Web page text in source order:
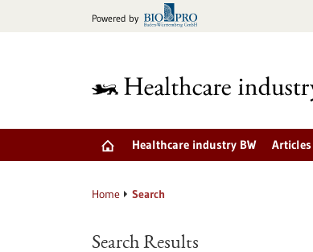
Powered by
Healthcare industry BW Articles
Home Search
Search Results